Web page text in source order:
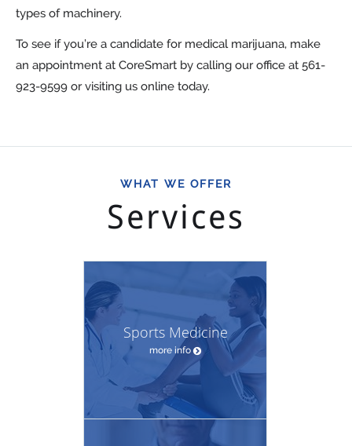
types of machinery.
To see if you’re a candidate for medical marijuana, make
an appointment at CoreSmart by calling our office at 561-
923-9599 or visiting us online today.
WHAT WE OFFER
Services
Sports Medicine
more info